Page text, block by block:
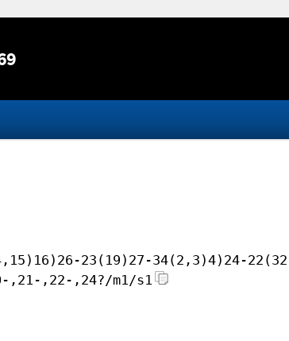
23(19)27-34(2,3)4)24-
,21-,22-,24?/m1/s1